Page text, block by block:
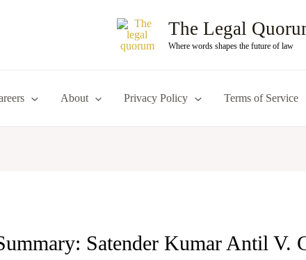
The Legal
Where words shapes the future of law
About Privacy Policy Terms of Service
Satender Kumar Antil V.